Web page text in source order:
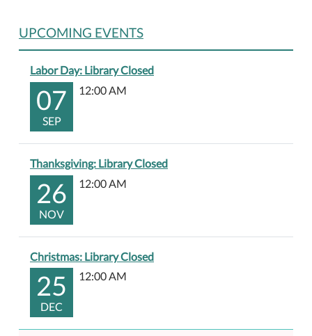
UPCOMING EVENTS
Labor Day: Library Closed
07
SEP
12:00 AM
Thanksgiving: Library Closed
26
NOV
12:00 AM
Christmas: Library Closed
25
DEC
12:00 AM